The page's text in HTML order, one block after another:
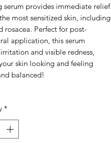
serum provides immediate relief
most sensitized skin, including
rosacea. Perfect for post-
application, this serum
and visible redness,
skin looking and feeling
balanced!
*